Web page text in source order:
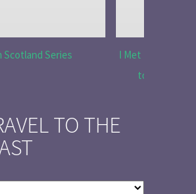
Scotland Series
I Met Tobias
to Tell the
TO THE